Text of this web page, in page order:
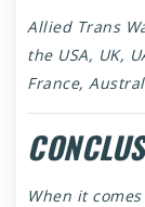
Allied Trans
the USA, UK,
France,
When it